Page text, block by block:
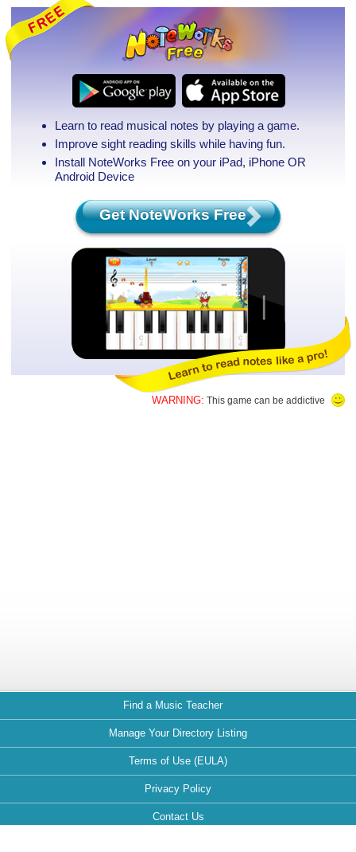
Learn to read musical notes by playing a game.
Improve sight reading skills while having fun.
Install NoteWorks Free on your iPad, iPhone OR
Android Device
Get NoteWorks Free
WARNING: This game can be addictive
Find a Music Teacher
Manage Your Directory Listing
Terms of Use (EULA)
Privacy Policy
Contact Us